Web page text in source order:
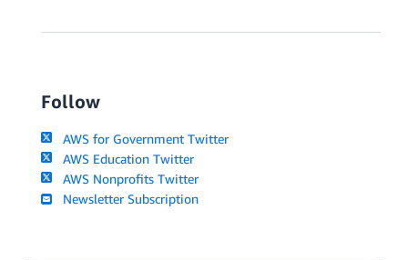
Follow
AWS for Government Twitter
AWS Education Twitter
AWS Nonprofits Twitter
Newsletter Subscription